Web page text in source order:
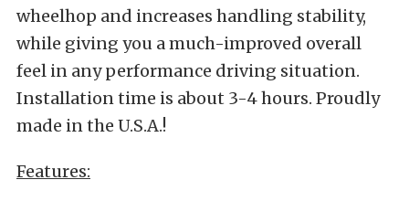
wheelhop and increases handling stability,
while giving you a much-improved overall
feel in any performance driving situation.
Installation time is about 3-4 hours. Proudly
made in the U.S.A.!
Features: